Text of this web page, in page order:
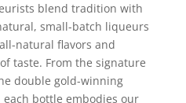
blend tradition with
small-batch liqueurs
natural flavors and
taste. From the signature
double gold-winning
bottle embodies our